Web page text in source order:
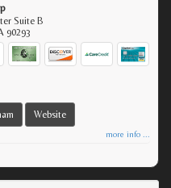
Suite B
90293
Website
more info ...